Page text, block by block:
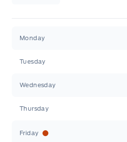
Monday
Tuesday
Wednesday
Thursday
Friday